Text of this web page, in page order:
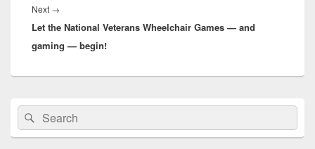
Next →
post:
Let the National Veterans Wheelchair Games — and
gaming — begin!
Primary
Sidebar
Widget
Area
Search
for:
Search